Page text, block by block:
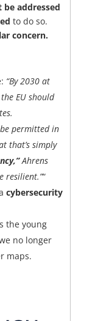
be addressed
to do so.
concern.
“By 2030 at
EU should
permitted in
that’s simply
Ahrens
resilient.”“
cybersecurity
the young
no longer
maps.